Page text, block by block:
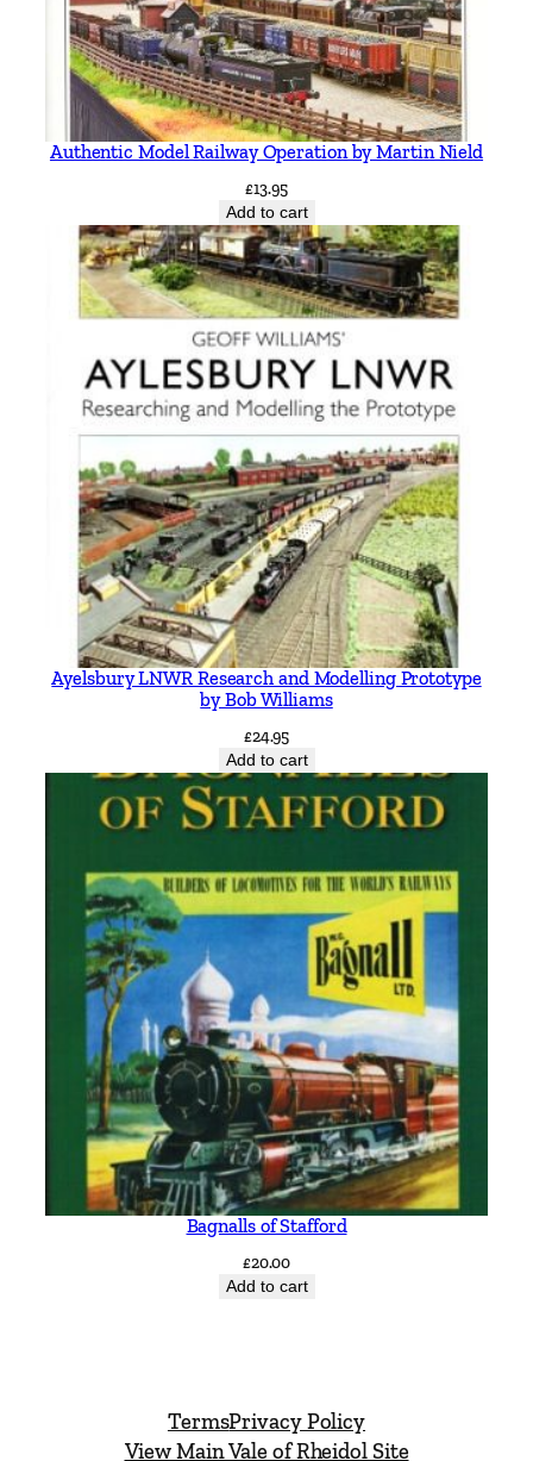
Authentic Model Railway Operation by Martin Nield
£13.95
Add to cart
Ayelsbury LNWR Research and Modelling Prototype
by Bob Williams
£24.95
Add to cart
Bagnalls of Stafford
£20.00
Add to cart
TermsPrivacy Policy
View Main Vale of Rheidol Site